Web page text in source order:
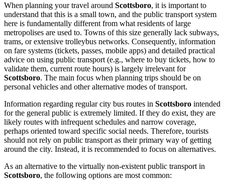
When planning your travel around Scottsboro, it is important to
understand that this is a small town, and the public transport system
here is fundamentally different from what residents of large
metropolises are used to. Towns of this size generally lack subways,
trams, or extensive trolleybus networks. Consequently, information
on fare systems (tickets, passes, mobile apps) and detailed practical
advice on using public transport (e.g., where to buy tickets, how to
validate them, current route hours) is largely irrelevant for
Scottsboro. The main focus when planning trips should be on
personal vehicles and other alternative modes of transport.
Information regarding regular city bus routes in Scottsboro intended
for the general public is extremely limited. If they do exist, they are
likely routes with infrequent schedules and narrow coverage,
perhaps oriented toward specific social needs. Therefore, tourists
should not rely on public transport as their primary way of getting
around the city. Instead, it is recommended to focus on alternatives.
As an alternative to the virtually non-existent public transport in
Scottsboro, the following options are most common: